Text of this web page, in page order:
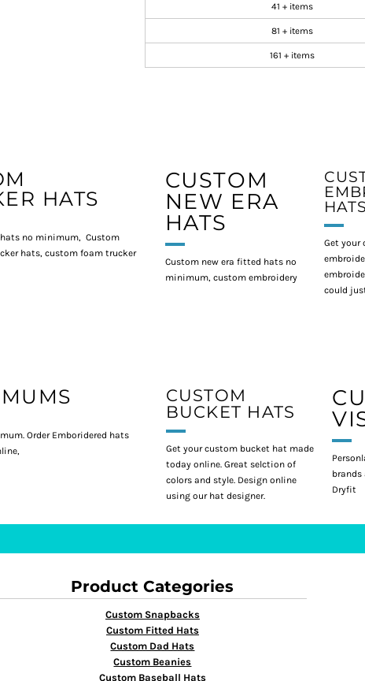
41 + items
81 + items
161 + items
HATS
no minimum, Custom
hats, custom foam trucker
CUSTOM
NEW ERA
HATS
Custom new era fitted hats no
minimum, custom embroidery
HATS
Get your
could
Order Emboridered hats
CUSTOM
BUCKET HATS
Get your custom bucket hat made
today online. Great selction of
colors and style. Design online
using our hat designer.
brands
Dryfit
Product Categories
Custom Snapbacks
Custom Fitted Hats
Custom Dad Hats
Custom Beanies
Custom Baseball Hats